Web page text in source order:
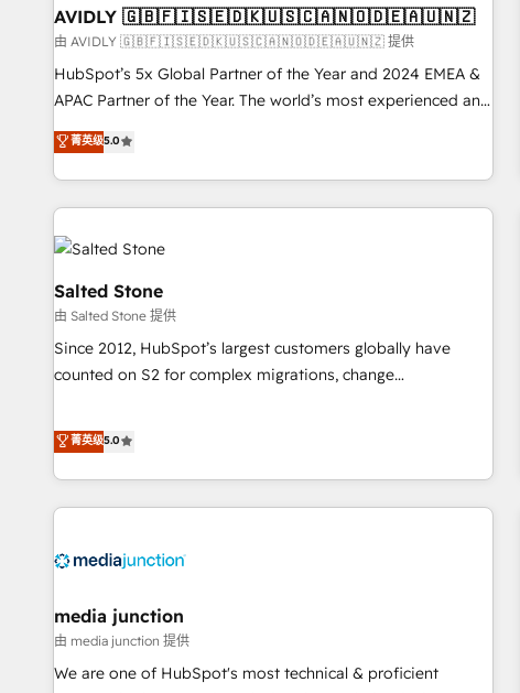
of mapping out AND building your ideal system. + Get best
practices and 'don't know what you don't know'
recommendations to maximize conversions! OTF is an Elite
Partner (top 1% of 6,500+ Partners) and was named 2023
companies to help them scale and close more business, by
using HubSpot (the right way). ⭐️ Here's more info:
AVIDLY 🇬🇧🇫🇮🇸🇪🇩🇰🇺🇸🇨🇦🇳🇴🇩🇪🇦🇺🇳🇿
由 AVIDLY 🇬🇧🇫🇮🇸🇪🇩🇰🇺🇸🇨🇦🇳🇴🇩🇪🇦🇺🇳🇿 提供
HubSpot’s 5x Global Partner of the Year and 2024 EMEA &
APAC Partner of the Year. The world’s most experienced and
fully accredited HubSpot Solutions Partner. 🚀 With 2,750+
HubSpot projects delivered and 370+ specialists across
EMEA, APAC and NAM, we de-risk complex CRM
programmes and accelerate ROI across every HubSpot
Hub. 🧭 From multi-region migrations to AI-powered
automation, we turn complexity into clarity, human at global
scale. 🏆 HubSpot’s CEO called us “the partner of the
future.” Others agree it is proof of trust built through
measurable impact.
菁英级5.0
Salted Stone
由 Salted Stone 提供
Since 2012, HubSpot’s largest customers globally have
counted on S2 for complex migrations, change
that deliver measurable impact and transform brand
experiences As one of the few full-service creative agencies
in the HubSpot ecosystem, we blend strategy, technology,
& award-winning design to build scalable, globally
campaigns, & RevOps frameworks that fuel long-term
seamless integrations, ensure long-term adoption with
change-management programs, and align marketing, sales,
and service to drive sustainable growth With 6 key
菁英级5.0
media junction
由 media junction 提供
We are one of HubSpot's most technical & proficient